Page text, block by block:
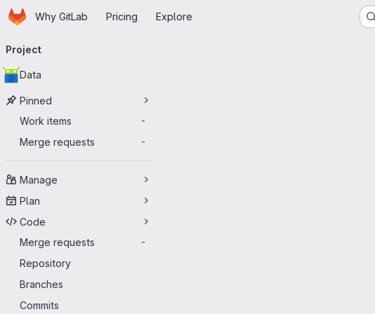
Skip to main content
HomepageWhy GitLab Pricing Explore
navigation
Project
Data
Pinned
Work items
-
Merge requests -
Manage
Plan
Code
Merge requests
-
Repository
Branches
Commits